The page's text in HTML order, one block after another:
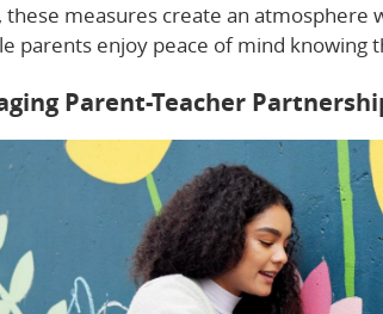
these measures create an
parents enjoy peace of mind knowing
Parent-Teacher